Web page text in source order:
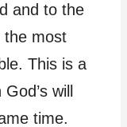
and to the
the most
This is a
will
time.